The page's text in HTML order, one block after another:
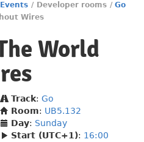
Events / Developer rooms / Go
Wires
World
Track: Go
Room: UB5.132
Day: Sunday
Start (UTC+1): 16:00